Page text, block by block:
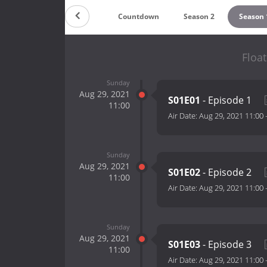
Countdown Season 2 Season
Sunday
Aug 29, 2021
11:00
S01E01 - Episode 1
Air Date: Aug 29, 2021 11:00
Sunday
Aug 29, 2021
11:00
S01E02- Episode 2
Air Date: Aug 29, 2021 11:00
Sunday
Aug 29, 2021
11:00
S01E03- Episode 3
Air Date: Aug 29, 2021 11:00